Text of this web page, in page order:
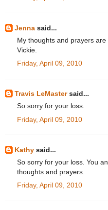
Jenna said...
My thoughts and prayers
Vickie.
Friday, April 09, 2010
Travis LeMastersaid...
So sorry for your loss.
Friday, April 09, 2010
Kathy said...
So sorry for your loss. You
thoughts and prayers.
Friday, April 09, 2010